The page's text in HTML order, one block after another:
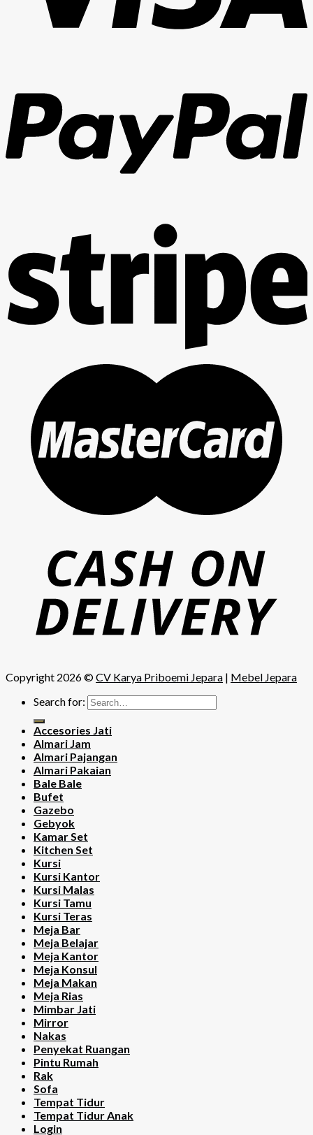
Copyright 2026 ©CV Karya Priboemi Jepara | Mebel Jepara
Search for:
Accesories Jati
Almari Jam
Almari Pajangan
Almari Pakaian
Bale Bale
Bufet
Gazebo
Gebyok
Kamar Set
Kitchen Set
Kursi
Kursi Kantor
Kursi Malas
Kursi Tamu
Kursi Teras
Meja Bar
Meja Belajar
Meja Kantor
Meja Konsul
Meja Makan
Meja Rias
Mimbar Jati
Mirror
Nakas
Penyekat Ruangan
Pintu Rumah
Rak
Sofa
Tempat Tidur
Tempat Tidur Anak
Login